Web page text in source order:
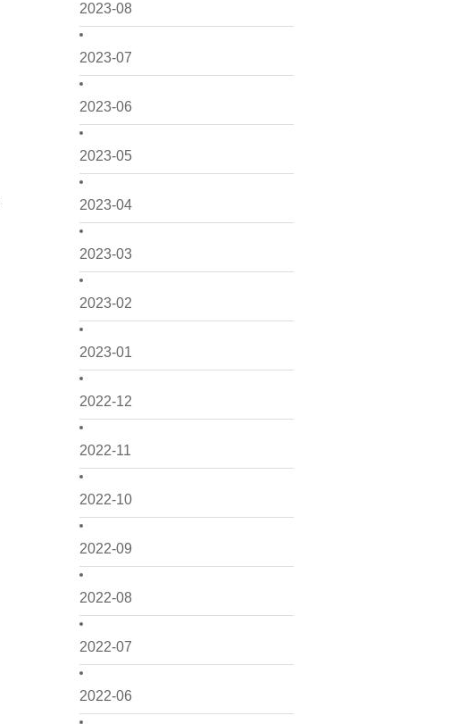
2023-08
2023-07
2023-06
2023-05
2023-04
2023-03
2023-02
2023-01
2022-12
2022-11
2022-10
2022-09
2022-08
2022-07
2022-06